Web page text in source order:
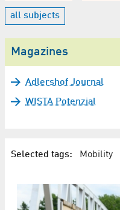
all subjects
Magazines
Adlershof Journal
WISTA Potenzial
Selected tags: Mobility